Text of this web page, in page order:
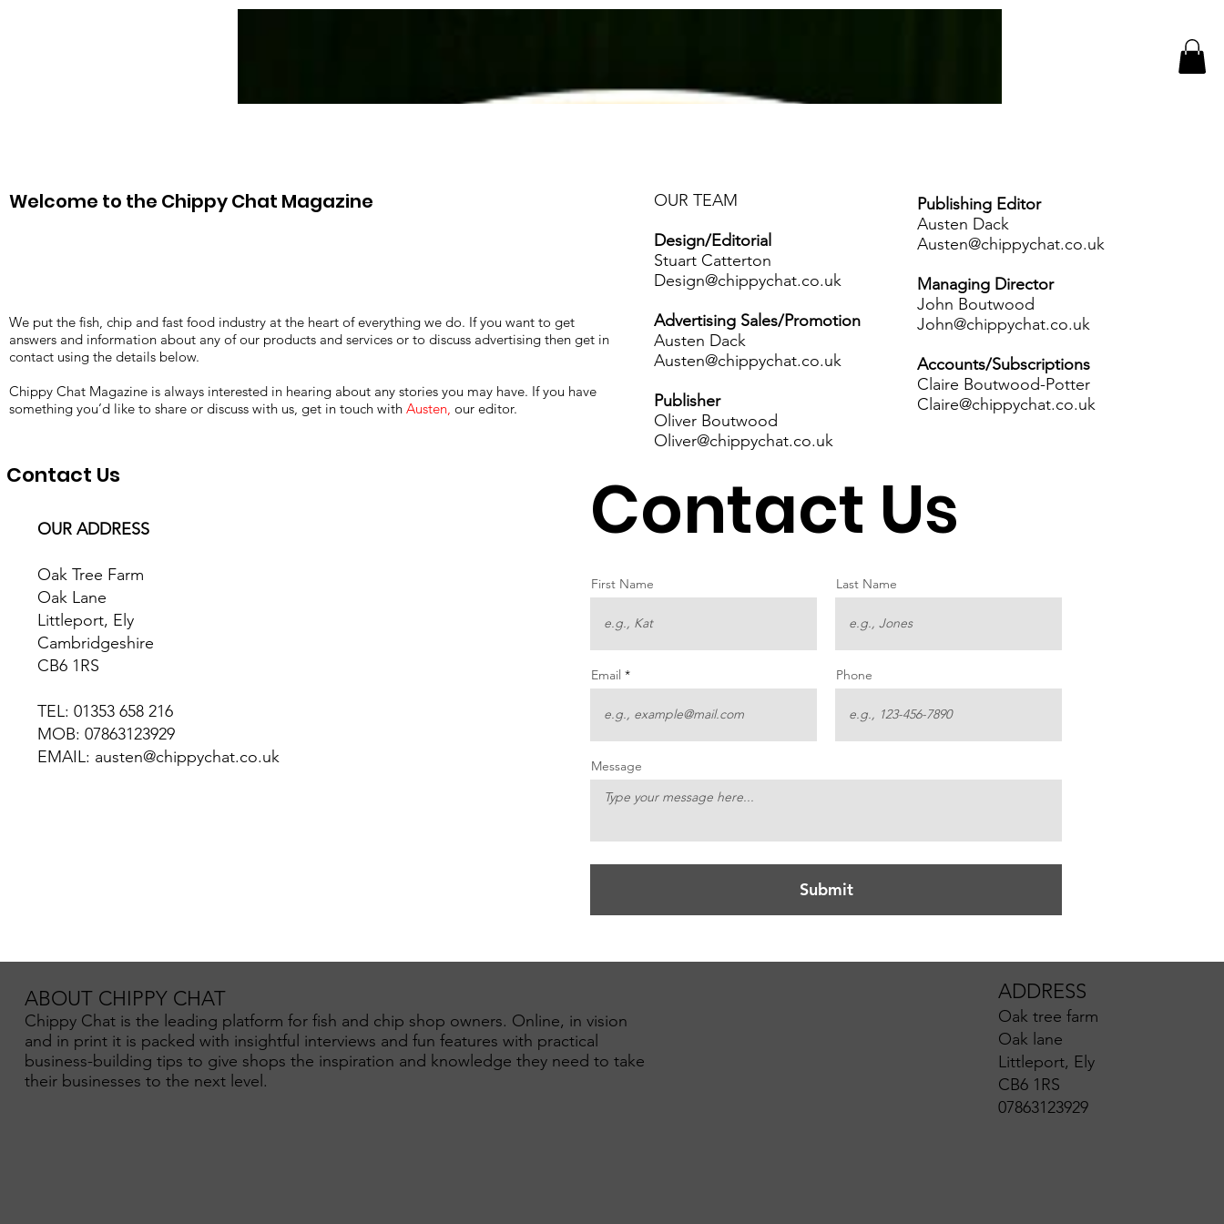
Welcome to the Chippy Chat Magazine
We put the fish, chip and fast food industry at the heart of everything we do. If you want to get
answers and information about any of our products and services or to discuss advertising then get in
contact using the details below.
Chippy Chat Magazine is always interested in hearing about any stories you may have. If you have
something you’d like to share or discuss with us, get in touch with Austen, our editor.
OUR TEAM
Design/Editorial
Stuart Catterton
Design@chippychat.co.uk
Advertising Sales/Promotion
Austen Dack
Austen@chippychat.co.uk
Publisher
Oliver Boutwood
Oliver@chippychat.co.uk
Publishing Editor
Austen Dack
Austen@chippychat.co.uk
Managing Director
John Boutwood
John@chippychat.co.uk
Accounts/Subscriptions
Claire Boutwood-Potter
Claire@chippychat.co.uk
Contact Us
OUR ADDRESS
Oak Tree Farm
Oak Lane
Littleport, Ely
Cambridgeshire
CB6 1RS
TEL: 01353 658 216
MOB: 07863123929
EMAIL: austen@chippychat.co.uk
Contact Us
First Name Last Name
Email Phone
Message
Submit
ABOUT CHIPPY CHAT
Chippy Chat is the leading platform for fish and chip shop owners. Online, in vision
and in print it is packed with insightful interviews and fun features with practical
business-building tips to give shops the inspiration and knowledge they need to take
their businesses to the next level.
ADDRESS
Oak tree farm
Oak lane
Littleport, Ely
CB6 1RS
07863123929